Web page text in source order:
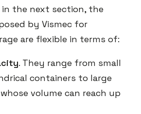
in the next section, the
by Vismec for
are flexible in terms of:
. They range from small
containers to large
volume can reach up